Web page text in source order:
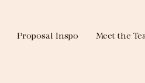
Proposal Inspo Meet the